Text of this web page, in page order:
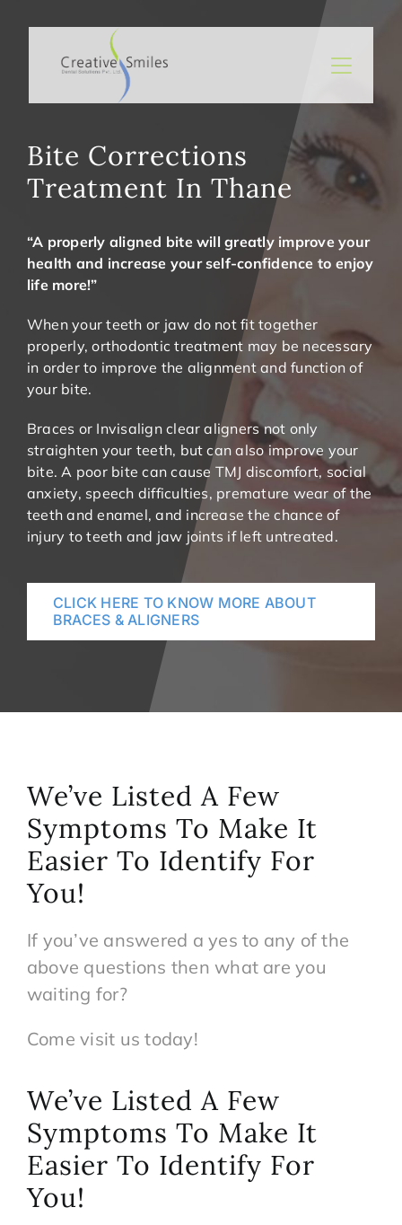
Toggle
General
Cosmetic
Prevention
Minimal Invasive Dental Treatments
About Us
Bite Corrections
Treatment In Thane
“A properly aligned bite will greatly improve your
health and increase your self-confidence to enjoy
life more!”
When your teeth or jaw do not fit together
properly, orthodontic treatment may be necessary
in order to improve the alignment and function of
your bite.
Braces or Invisalign clear aligners not only
straighten your teeth, but can also improve your
bite. A poor bite can cause TMJ discomfort, social
anxiety, speech difficulties, premature wear of the
teeth and enamel, and increase the chance of
injury to teeth and jaw joints if left untreated.
CLICK HERE TO KNOW MORE ABOUT
BRACES & ALIGNERS
We’ve Listed A Few
Symptoms To Make It
Easier To Identify For
You!
If you’ve answered a yes to any of the
above questions then what are you
waiting for?
Come visit us today!
We’ve Listed A Few
Symptoms To Make It
Easier To Identify For
You!